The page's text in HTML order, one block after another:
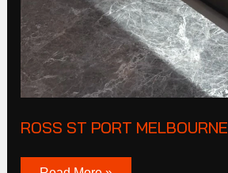
ROSS ST PORT MELBOURNE